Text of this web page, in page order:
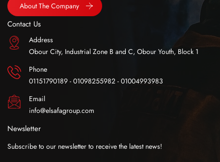
About The Company
Contact Us
Address
Obour City, Industrial Zone B and C, Obour Youth, Block 1
Phone
01151790189 - 01098255982 - 01004993983
Email
info@elsafagroup.com
Newsletter
Subscribe to our newsletter to receive the latest news!